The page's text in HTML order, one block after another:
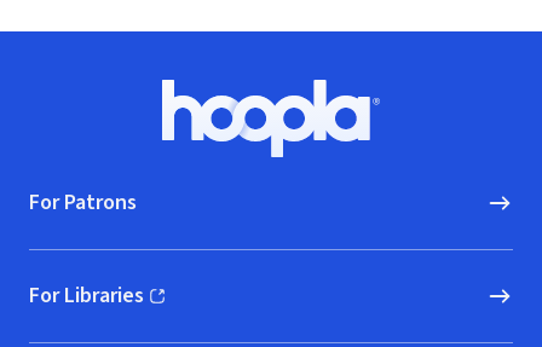
Hoopla logo, Go to homepage
For Patrons
For Libraries
(opens in new window)